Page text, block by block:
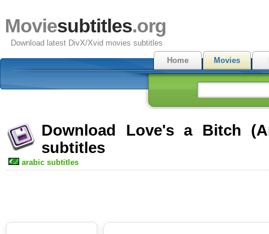
Moviesubtitles.org
Download latest DivX/Xvid movies subtitles
Home
Movies
Download Love's a Bitch
subtitles
arabic subtitles